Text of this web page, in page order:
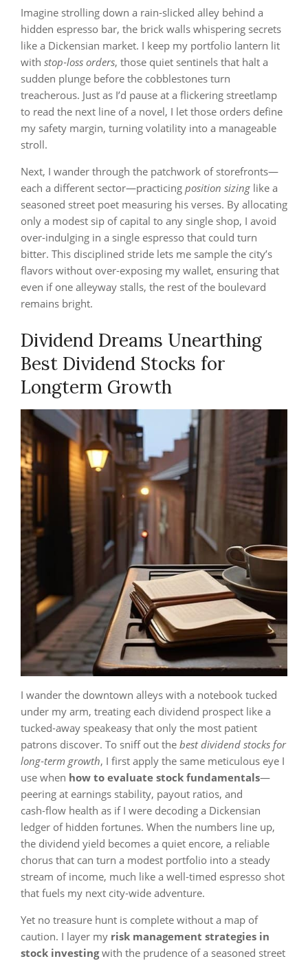
Imagine strolling down a rain‑slicked alley behind a
hidden espresso bar, the brick walls whispering secrets
like a Dickensian market. I keep my portfolio lantern lit
with stop‑loss orders, those quiet sentinels that halt a
sudden plunge before the cobblestones turn
treacherous. Just as I’d pause at a flickering streetlamp
to read the next line of a novel, I let those orders define
my safety margin, turning volatility into a manageable
stroll.
Next, I wander through the patchwork of storefronts—
each a different sector—practicing position sizing like a
seasoned street poet measuring his verses. By allocating
only a modest sip of capital to any single shop, I avoid
over‑indulging in a single espresso that could turn
bitter. This disciplined stride lets me sample the city’s
flavors without over‑exposing my wallet, ensuring that
even if one alleyway stalls, the rest of the boulevard
remains bright.
Dividend Dreams Unearthing
Best Dividend Stocks for
Longterm Growth
I wander the downtown alleys with a notebook tucked
under my arm, treating each dividend prospect like a
tucked‑away speakeasy that only the most patient
patrons discover. To sniff out the best dividend stocks for
long‑term growth, I first apply the same meticulous eye I
use when how to evaluate stock fundamentals—
peering at earnings stability, payout ratios, and
cash‑flow health as if I were decoding a Dickensian
ledger of hidden fortunes. When the numbers line up,
the dividend yield becomes a quiet encore, a reliable
chorus that can turn a modest portfolio into a steady
stream of income, much like a well‑timed espresso shot
that fuels my next city‑wide adventure.
Yet no treasure hunt is complete without a map of
caution. I layer my risk management strategies in
stock investingwith the prudence of a seasoned street